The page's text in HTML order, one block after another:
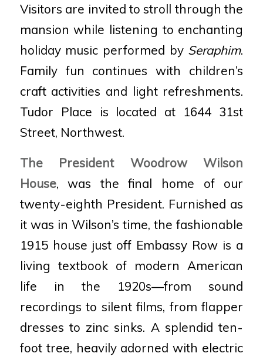
Visitors are invited to stroll through the
mansion while listening to enchanting
holiday music performed by Seraphim.
Family fun continues with children’s
craft activities and light refreshments.
Tudor Place is located at 1644 31st
Street, Northwest.
The President Woodrow Wilson
House, was the final home of our
twenty-eighth President. Furnished as
it was in Wilson’s time, the fashionable
1915 house just off Embassy Row is a
living textbook of modern American
life in the 1920s—from sound
recordings to silent films, from flapper
dresses to zinc sinks. A splendid ten-
foot tree, heavily adorned with electric